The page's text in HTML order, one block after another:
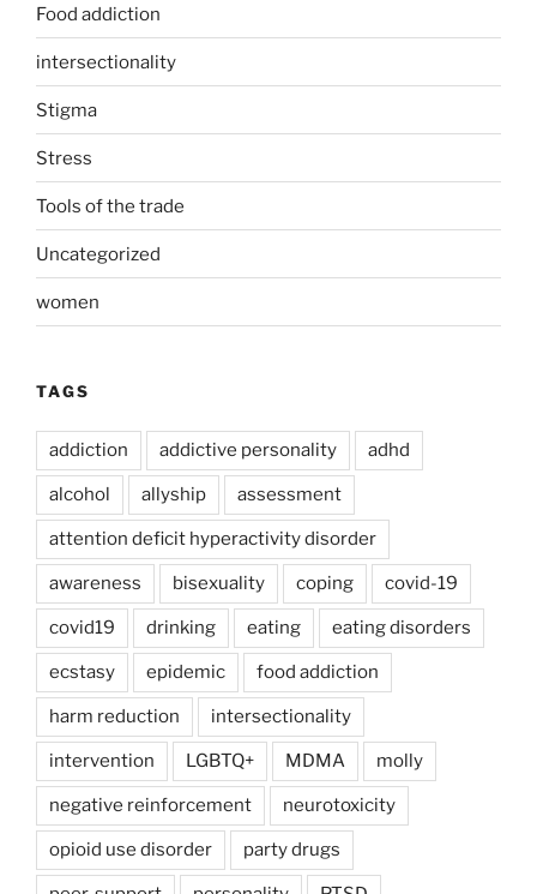
Food addiction
intersectionality
Stigma
Stress
Tools of the trade
Uncategorized
women
TAGS
addiction addictive personality adhd
alcohol allyship assessment
attention deficit hyperactivity disorder
awareness bisexuality coping covid-19
covid19 drinking eating eating disorders
ecstasy epidemic food addiction
harm reduction intersectionality
intervention LGBTQ+ MDMA molly
negative reinforcement neurotoxicity
opioid use disorder party drugs